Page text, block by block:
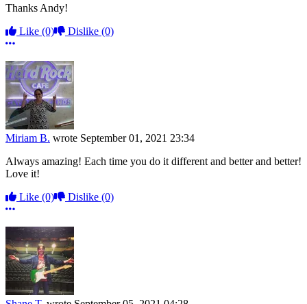
Thanks Andy!
Like (0) Dislike (0)
More options
Miriam B. wrote September 01, 2021 23:34
Always amazing! Each time you do it different and better and better!
Love it!
Like (0) Dislike (0)
More options